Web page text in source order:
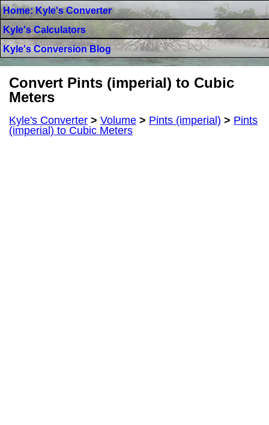
Home: Kyle's Converter
Kyle's Calculators
Kyle's Conversion Blog
Convert Pints (imperial) to Cubic
Meters
Kyle's Converter > Volume > Pints (imperial) > Pints
(imperial) to Cubic Meters